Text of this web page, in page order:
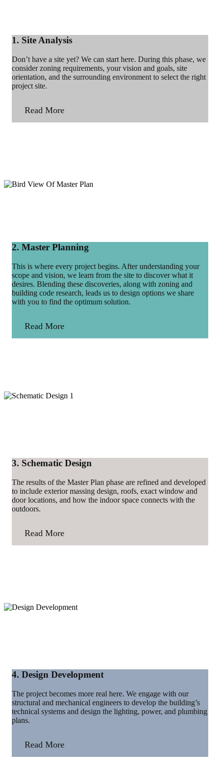
1. Site Analysis
Don’t have a site yet? We can start here. During this phase, we
consider zoning requirements, your vision and goals, site
orientation, and the surrounding environment to select the right
project site.
Read More
2. Master Planning
This is where every project begins. After understanding your
scope and vision, we learn from the site to discover what it
desires. Blending these discoveries, along with zoning and
building code research, leads us to design options we share
with you to find the optimum solution.
Read More
3. Schematic Design
The results of the Master Plan phase are refined and developed
to include exterior massing design, roofs, exact window and
door locations, and how the indoor space connects with the
outdoors.
Read More
4. Design Development
The project becomes more real here. We engage with our
structural and mechanical engineers to develop the building’s
technical systems and design the lighting, power, and plumbing
plans.
Read More